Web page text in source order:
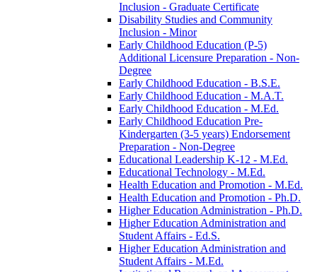
Inclusion -​ Graduate Certificate
Disability Studies and Community
Inclusion -​ Minor
Early Childhood Education (P-​5)
Additional Licensure Preparation -​ Non-​
Degree
Early Childhood Education -​ B.S.E.
Early Childhood Education -​ M.A.T.
Early Childhood Education -​ M.Ed.
Early Childhood Education Pre-​
Kindergarten (3-​5 years) Endorsement
Preparation -​ Non-​Degree
Educational Leadership K-​12 -​ M.Ed.
Educational Technology -​ M.Ed.
Health Education and Promotion -​ M.Ed.
Health Education and Promotion -​ Ph.D.
Higher Education Administration -​ Ph.D.
Higher Education Administration and
Student Affairs -​ Ed.S.
Higher Education Administration and
Student Affairs -​ M.Ed.